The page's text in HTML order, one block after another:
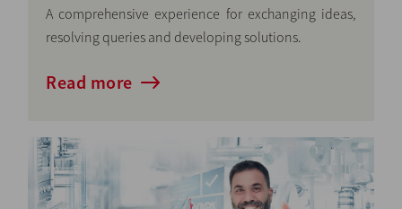
A comprehensive experience for exchanging ideas,
resolving queries and developing solutions.
Read more